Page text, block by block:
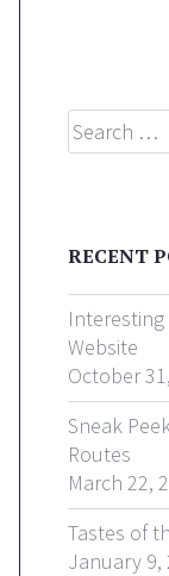
Search
RECENT
Interesting
Website
October
Sneak
Routes
March 22,
Tastes of
January 9,